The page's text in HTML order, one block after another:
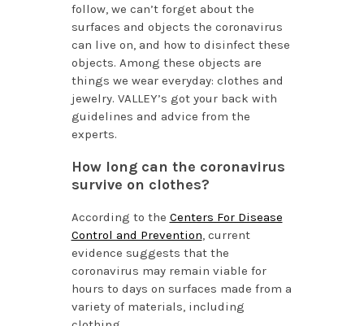
follow, we can’t forget about the
surfaces and objects the coronavirus
can live on, and how to disinfect these
objects. Among these objects are
things we wear everyday: clothes and
jewelry. VALLEY’s got your back with
guidelines and advice from the
experts.
How long can the coronavirus
survive on clothes?
According to the Centers For Disease
Control and Prevention, current
evidence suggests that the
coronavirus may remain viable for
hours to days on surfaces made from a
variety of materials, including